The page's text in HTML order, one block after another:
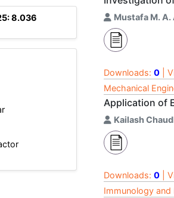
8.036 Mustafa M.
Downloads: 0 |
Mechanical
Application of
Kailash
Downloads: 0 |
Immunology and